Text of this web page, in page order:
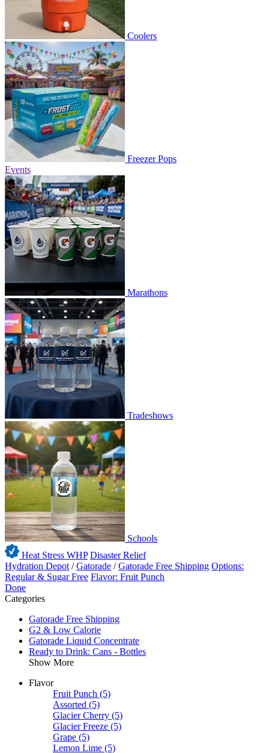
Coolers
Freezer Pops
Events
Marathons
Tradeshows
Schools
Heat Stress WHP Disaster Relief
Hydration Depot /Gatorade /Gatorade Free Shipping Options:
Regular & Sugar Free Flavor: Fruit Punch
Done
Categories
Gatorade Free Shipping
G2 & Low Calorie
Gatorade Liquid Concentrate
Ready to Drink: Cans - Bottles
Show More
Flavor
Fruit Punch (5)
Assorted (5)
Glacier Cherry (5)
Glacier Freeze (5)
Grape (5)
Lemon Lime (5)